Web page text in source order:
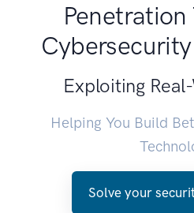
Penetration
Exploiting
Helping You Build
Solve your